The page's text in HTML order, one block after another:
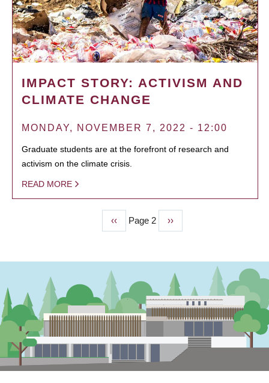
IMPACT STORY: ACTIVISM AND
CLIMATE CHANGE
MONDAY, NOVEMBER 7, 2022 - 12:00
Graduate students are at the forefront of research and
activism on the climate crisis.
READ MORE
Previous
page
‹‹ Page 2
Next
page
››